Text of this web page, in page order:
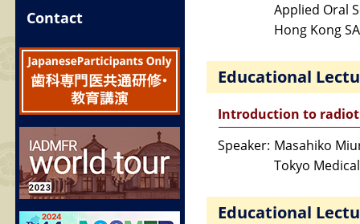
Contact
Applied Oral
Hong Kong
Educational
Introduction to
Speaker: Masahiko
Tokyo
Educational